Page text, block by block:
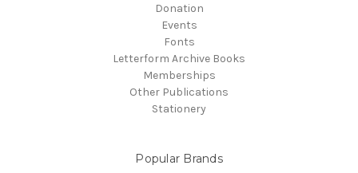
Donation
Events
Fonts
Letterform Archive Books
Memberships
Other Publications
Stationery
Popular Brands